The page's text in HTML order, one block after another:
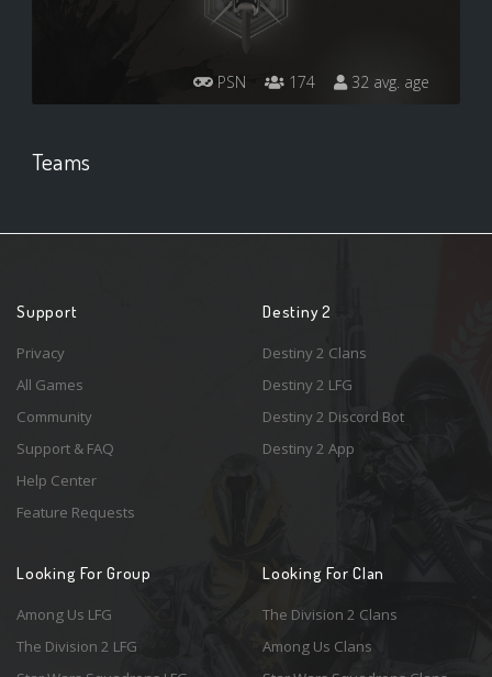
PSN 174 32 avg. age
Teams
Support
Privacy
All Games
Community
Support & FAQ
Help Center
Feature Requests
Destiny 2
Destiny 2 Clans
Destiny 2 LFG
Destiny 2 Discord Bot
Destiny 2 App
Looking For Group
Among Us LFG
The Division 2 LFG
Looking For Clan
The Division 2 Clans
Among Us Clans